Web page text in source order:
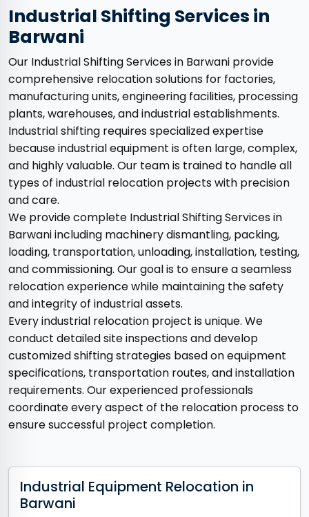
Industrial Shifting Services in
Barwani
Our Industrial Shifting Services in Barwani provide
comprehensive relocation solutions for factories,
manufacturing units, engineering facilities, processing
plants, warehouses, and industrial establishments.
Industrial shifting requires specialized expertise
because industrial equipment is often large, complex,
and highly valuable. Our team is trained to handle all
types of industrial relocation projects with precision
and care.
We provide complete Industrial Shifting Services in
Barwani including machinery dismantling, packing,
loading, transportation, unloading, installation, testing,
and commissioning. Our goal is to ensure a seamless
relocation experience while maintaining the safety
and integrity of industrial assets.
Every industrial relocation project is unique. We
conduct detailed site inspections and develop
customized shifting strategies based on equipment
specifications, transportation routes, and installation
requirements. Our experienced professionals
coordinate every aspect of the relocation process to
ensure successful project completion.
Industrial Equipment Relocation in
Barwani